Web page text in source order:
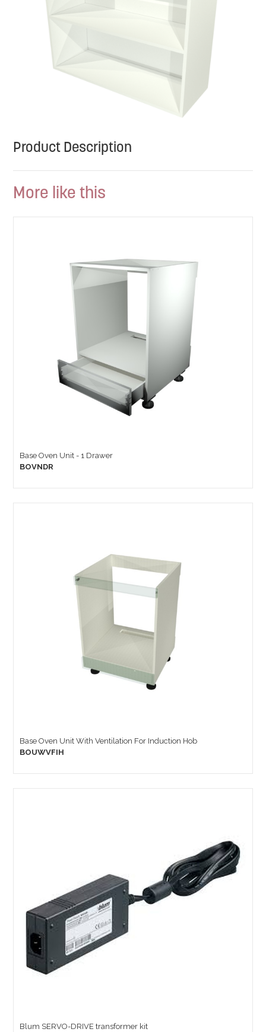
Product Description
More like this
Base Oven Unit - 1 Drawer
BOVNDR
Base Oven Unit With Ventilation For Induction Hob
BOUWVFIH
Blum SERVO-DRIVE transformer kit